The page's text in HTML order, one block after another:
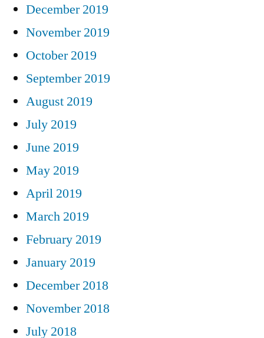
December 2019
November 2019
October 2019
September 2019
August 2019
July 2019
June 2019
May 2019
April 2019
March 2019
February 2019
January 2019
December 2018
November 2018
July 2018